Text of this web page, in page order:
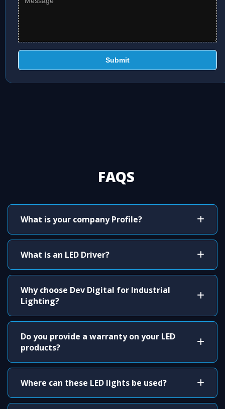
Submit
FAQS
What is your company Profile?
What is an LED Driver?
Why choose Dev Digital for Industrial
Lighting?
Do you provide a warranty on your LED
products?
Where can these LED lights be used?